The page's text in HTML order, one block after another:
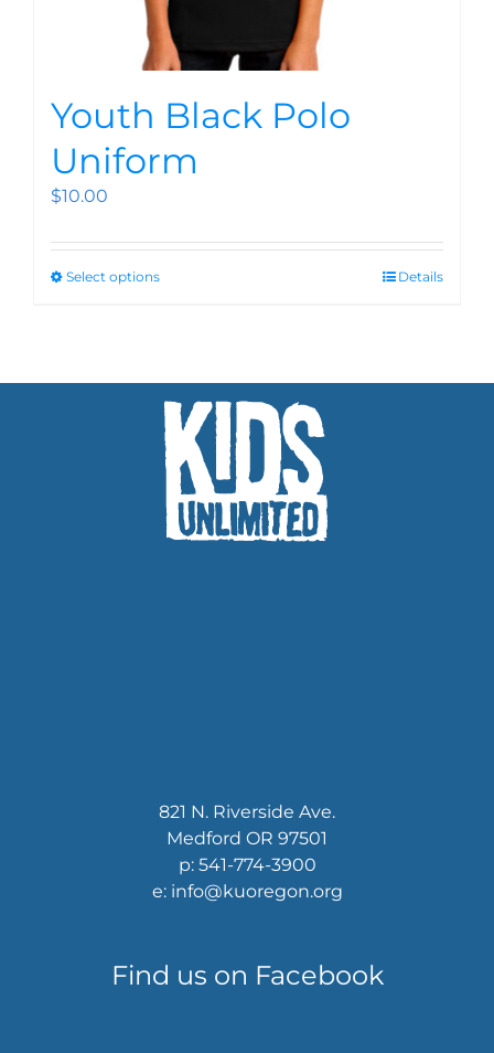
Youth Black Polo
Uniform
$10.00
Select options Details
821 N. Riverside Ave.
Medford OR 97501
p: 541-774-3900
e: info@kuoregon.org
Find us on Facebook